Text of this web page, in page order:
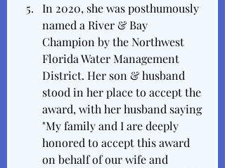
In 2020, she was posthumously
named a River & Bay
Champion by the Northwest
Florida Water Management
District. Her son & husband
stood in her place to accept the
award, with her husband saying
"My family and I are deeply
honored to accept this award
on behalf of our wife and